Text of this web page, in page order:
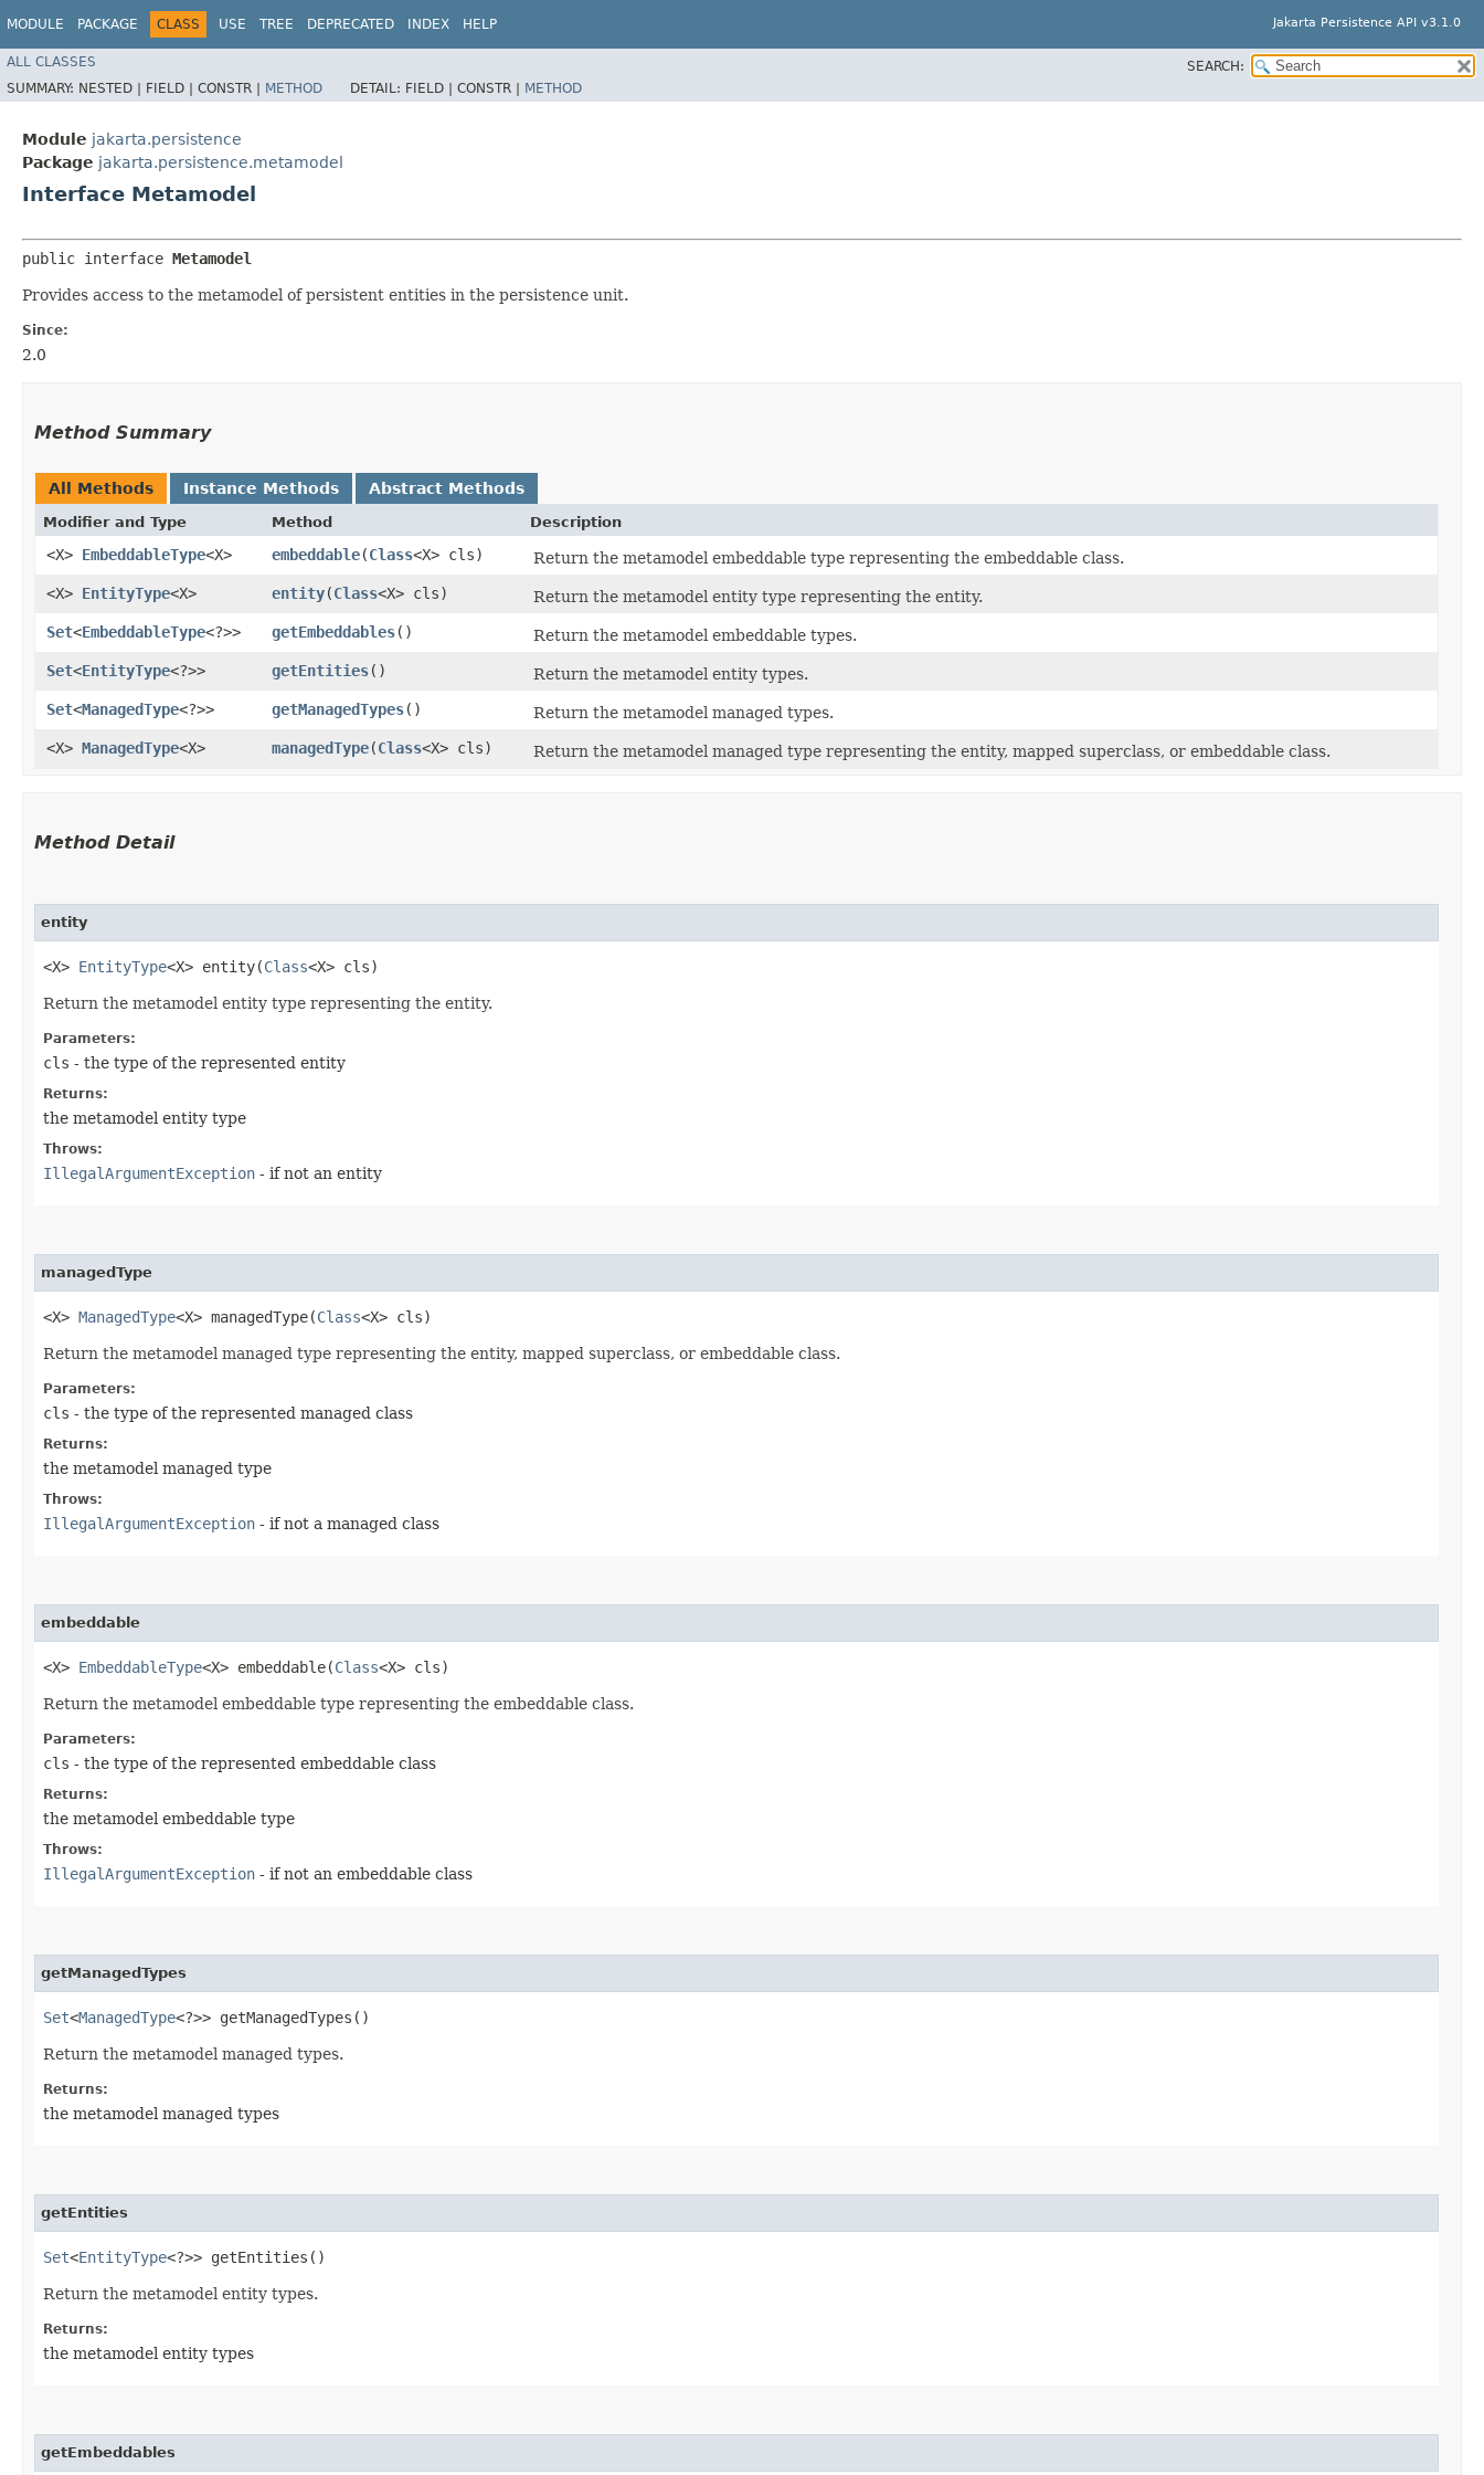
MODULE PACKAGE CLASS USE TREE DEPRECATED INDEX HELP Jakarta Persistence API v3.1.0
ALL CLASSES
SEARCH:
SUMMARY: NESTED | FIELD | CONSTR | METHOD DETAIL: FIELD | CONSTR | METHOD
Module jakarta.persistence
Package jakarta.persistence.metamodel
Interface Metamodel
public interface Metamodel
Provides access to the metamodel of persistent entities in the persistence unit.
Since:
2.0
Method Summary
All Methods Instance Methods Abstract Methods
Modifier and Type Method Description
<X> EmbeddableType<X> embeddable​(Class<X> cls)
Return the metamodel embeddable type representing the embeddable class.
<X> EntityType<X> entity​(Class<X> cls)
Return the metamodel entity type representing the entity.
Set<EmbeddableType<?>> getEmbeddables()
Return the metamodel embeddable types.
Set<EntityType<?>> getEntities()
Return the metamodel entity types.
Set<ManagedType<?>> getManagedTypes()
Return the metamodel managed types.
<X> ManagedType<X> managedType​(Class<X> cls) Return the metamodel managed type representing the entity, mapped superclass, or embeddable class.
Method Detail
entity
<X> EntityType<X> entity​(Class<X> cls)
Return the metamodel entity type representing the entity.
Parameters:
cls - the type of the represented entity
Returns:
the metamodel entity type
Throws:
IllegalArgumentException - if not an entity
managedType
<X> ManagedType<X> managedType​(Class<X> cls)
Return the metamodel managed type representing the entity, mapped superclass, or embeddable class.
Parameters:
cls - the type of the represented managed class
Returns:
the metamodel managed type
Throws:
IllegalArgumentException - if not a managed class
embeddable
<X> EmbeddableType<X> embeddable​(Class<X> cls)
Return the metamodel embeddable type representing the embeddable class.
Parameters:
cls - the type of the represented embeddable class
Returns:
the metamodel embeddable type
Throws:
IllegalArgumentException - if not an embeddable class
getManagedTypes
Set<ManagedType<?>> getManagedTypes()
Return the metamodel managed types.
Returns:
the metamodel managed types
getEntities
Set<EntityType<?>> getEntities()
Return the metamodel entity types.
Returns:
the metamodel entity types
getEmbeddables